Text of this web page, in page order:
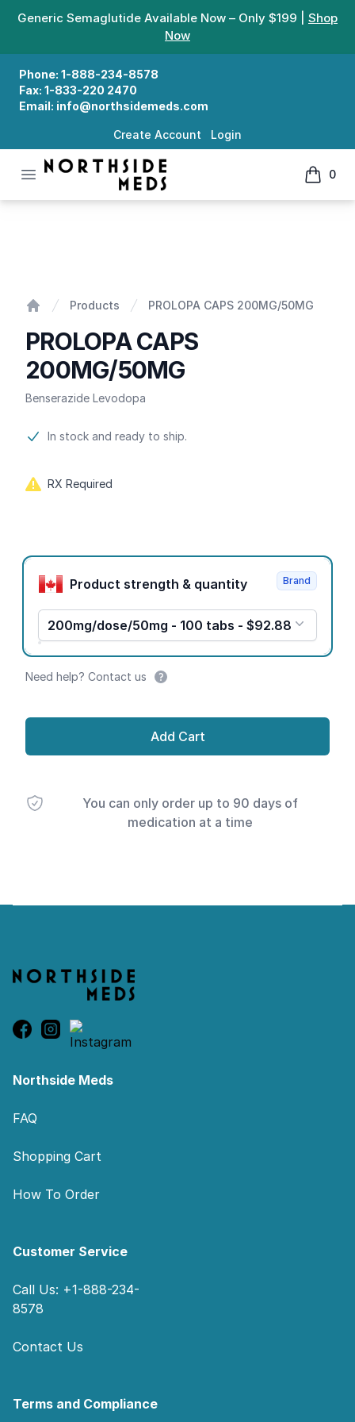
Generic Semaglutide Available Now – Only $199 | Shop
Now
Phone: 1-888-234-8578
Fax: 1-833-220 2470
Email: info@northsidemeds.com
Create Account Login
Open menu
Northside Meds
0
items
Products PROLOPA CAPS 200MG/50MG
PROLOPA CAPS
200MG/50MG
Benserazide Levodopa
Product information
In stock and ready to ship.
RX Required
Product options
Product strength & quantity
200mg/dose/50mg - 100 tabs - $92.88
Brand
Need help? Contact us
Add Cart
You can only order up to 90 days of
medication at a time
Northside Meds
FAQ
Shopping Cart
How To Order
Customer Service
Call Us: +1-888-234-
8578
Contact Us
Terms and Compliance